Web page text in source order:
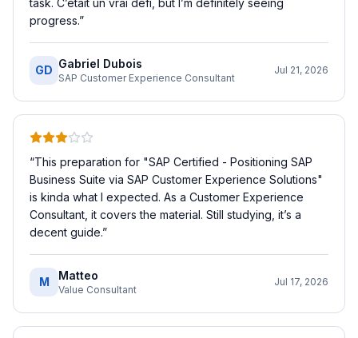
task. C’était un vrai défi, but I’m definitely seeing
progress.”
GD Gabriel Dubois
SAP Customer Experience Consultant
Jul 21, 2026
“This preparation for "SAP Certified - Positioning SAP
Business Suite via SAP Customer Experience Solutions"
is kinda what I expected. As a Customer Experience
Consultant, it covers the material. Still studying, it’s a
decent guide.”
M Matteo
Value Consultant
Jul 17, 2026